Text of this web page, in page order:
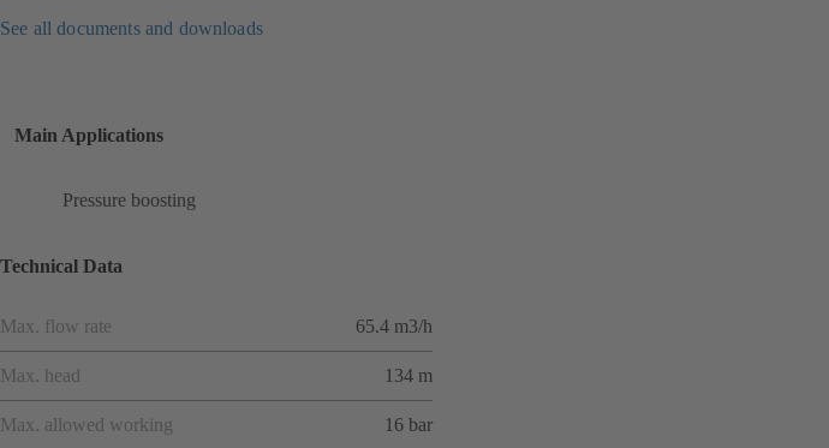
See all documents and downloads
Main Applications
Pressure boosting
Technical Data
Max. flow rate 65.4 m3/h
Max. head 134 m
Max. allowed working
16 bar